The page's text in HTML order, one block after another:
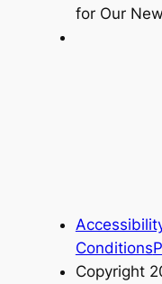
for Our
Conditions
Copyright